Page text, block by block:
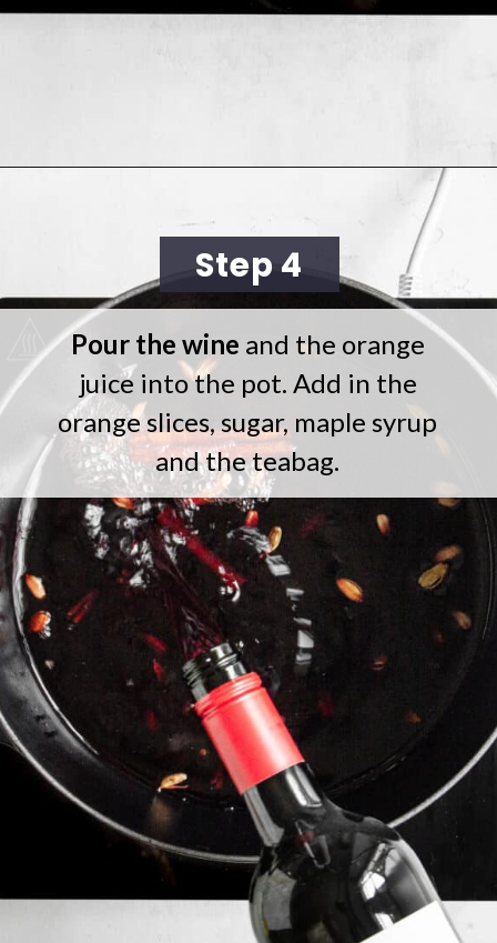
Step 4
Pour the wine and the orange
juice into the pot. Add in the
orange slices, sugar, maple syrup
and the teabag.